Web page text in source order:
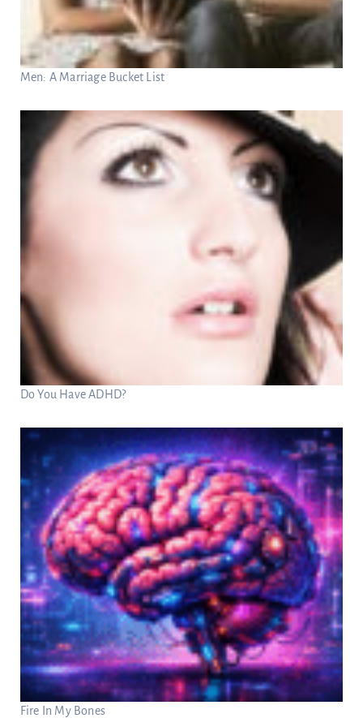
Men: A Marriage Bucket List
Do You Have ADHD?
Fire In My Bones